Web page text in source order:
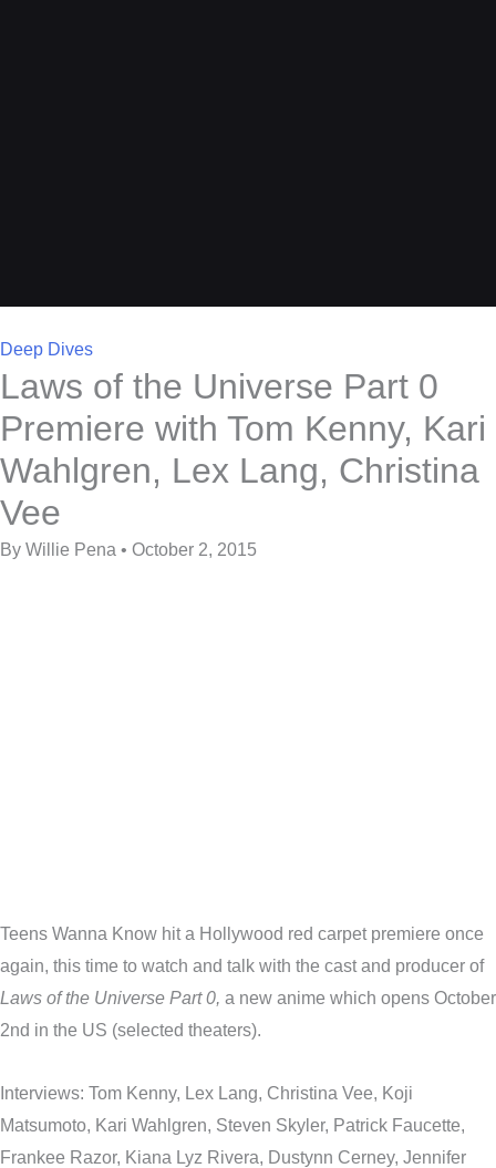
Deep Dives
Laws of the Universe Part 0
Premiere with Tom Kenny, Kari
Wahlgren, Lex Lang, Christina
Vee
By Willie Pena • October 2, 2015
Teens Wanna Know hit a Hollywood red carpet premiere once
again, this time to watch and talk with the cast and producer of
Laws of the Universe Part 0, a new anime which opens October
2nd in the US (selected theaters).
Interviews: Tom Kenny, Lex Lang, Christina Vee, Koji
Matsumoto, Kari Wahlgren, Steven Skyler, Patrick Faucette,
Frankee Razor, Kiana Lyz Rivera, Dustynn Cerney, Jennifer